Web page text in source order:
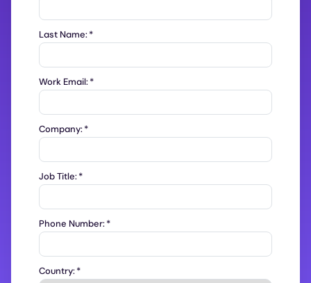
Last Name:*
Work Email:*
Company:*
Job Title:*
Phone Number:*
Country:*